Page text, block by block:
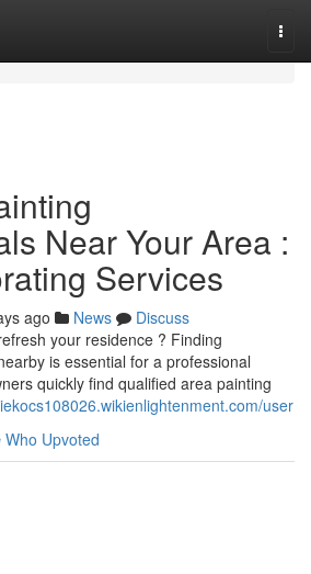
Near Your Area :
Services
ago News
Discuss
your residence ? Finding
is essential for a professional
quickly find qualified area painting
user
Who Upvoted